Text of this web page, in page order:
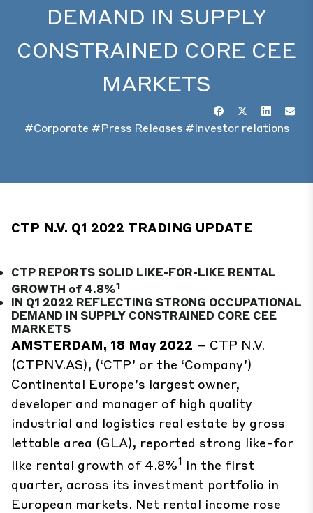
DEMAND IN SUPPLY
CONSTRAINED CORE CEE
MARKETS
#Corporate #Press Releases #Investor relations
CTP N.V. Q1 2022 TRADING UPDATE
CTP REPORTS SOLID LIKE-FOR-LIKE RENTAL
GROWTH of 4.8%1
IN Q1 2022 REFLECTING STRONG OCCUPATIONAL
DEMAND IN SUPPLY CONSTRAINED CORE CEE
MARKETS
AMSTERDAM, 18 May 2022 – CTP N.V.
(CTPNV.AS), (‘CTP’ or the ‘Company’)
Continental Europe’s largest owner,
developer and manager of high quality
industrial and logistics real estate by gross
lettable area (GLA), reported strong like-for
like rental growth of 4.8%1 in the first
quarter, across its investment portfolio in
European markets. Net rental income rose